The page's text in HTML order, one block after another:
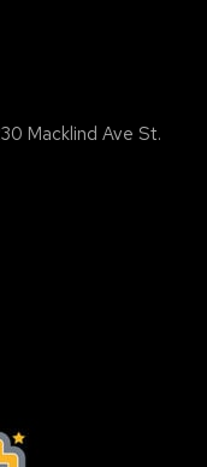
Macklind Ave St.